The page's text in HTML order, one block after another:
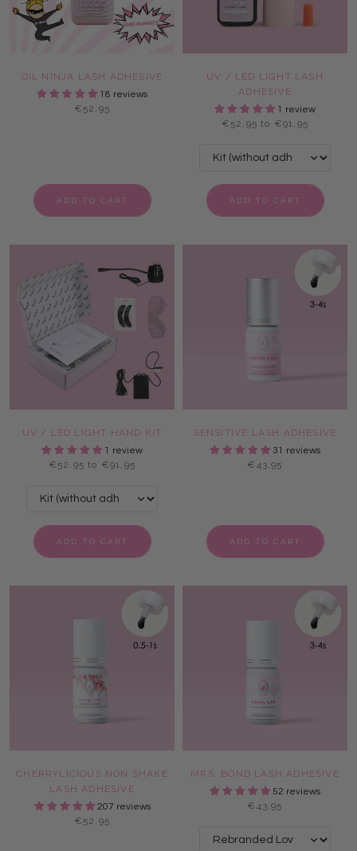
OIL NINJA LASH ADHESIVE
18 reviews
€52,95
ADD TO CART
UV / LED LIGHT LASH
ADHESIVE
1 review
€52,95 to €91,95
ADD TO CART
UV / LED LIGHT HAND KIT
1 review
€52,95 to €91,95
ADD TO CART
SENSITIVE LASH ADHESIVE
31 reviews
€43,95
ADD TO CART
CHERRYLICIOUS NON SHAKE
LASH ADHESIVE
207 reviews
€52,95
MRS. BOND LASH ADHESIVE
52 reviews
€43,95